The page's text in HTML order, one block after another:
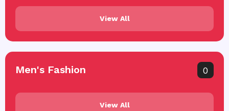
View All
Men's Fashion 0
View All